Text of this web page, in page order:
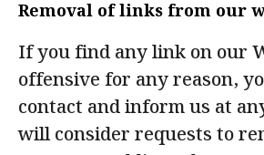
Removal of links from our
If you find any link on our
offensive for any reason,
contact and inform us at
will consider requests to